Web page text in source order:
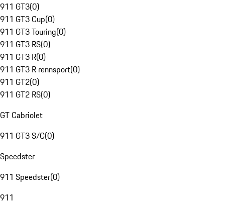
911 GT3(0)
911 GT3 Cup(0)
911 GT3 Touring(0)
911 GT3 RS(0)
911 GT3 R(0)
911 GT3 R rennsport(0)
911 GT2(0)
911 GT2 RS(0)
GT Cabriolet
911 GT3 S/C(0)
Speedster
911 Speedster(0)
911